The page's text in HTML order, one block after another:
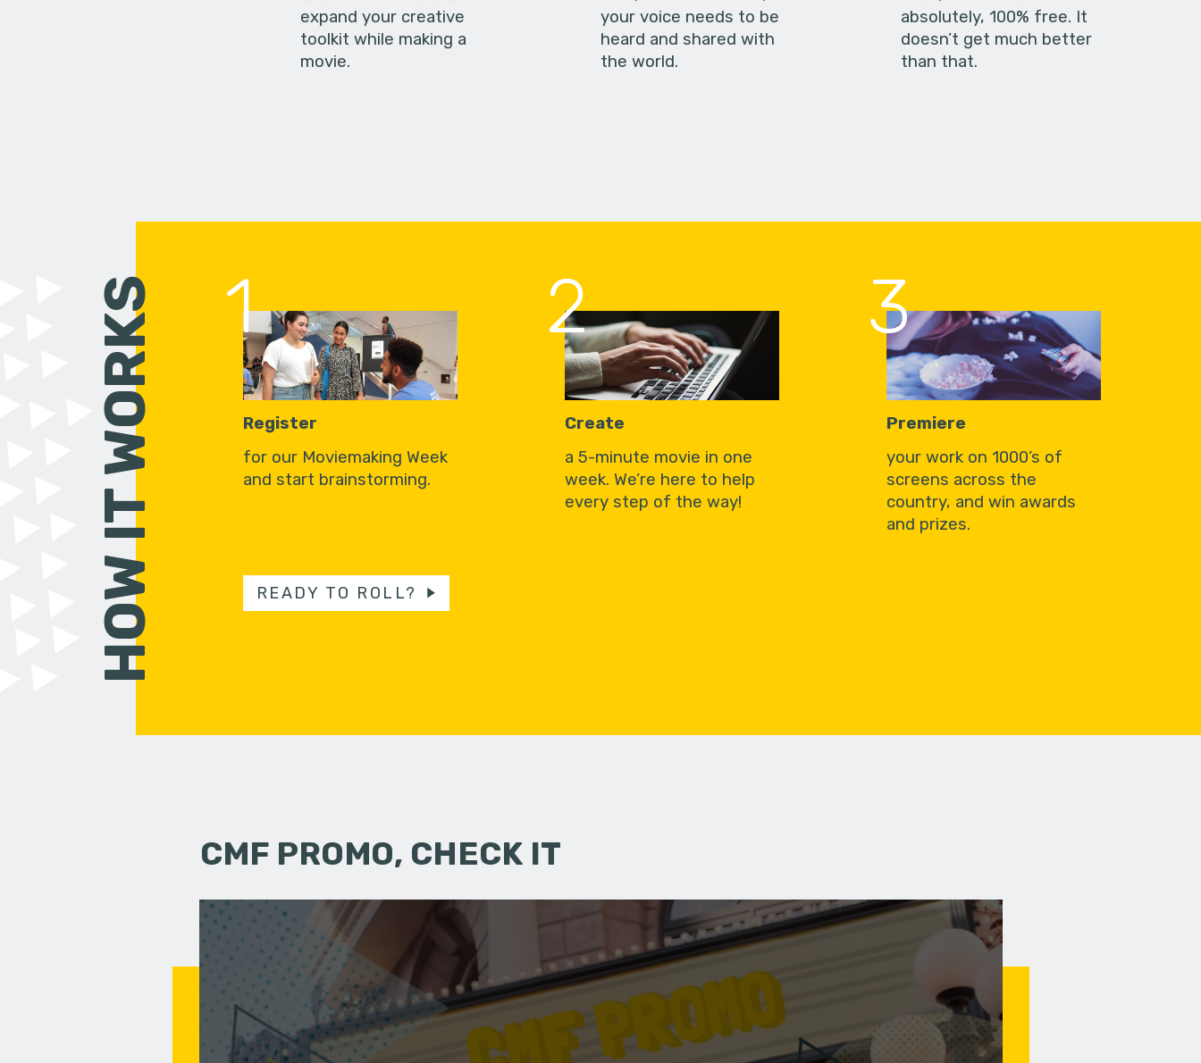
expand your creative
toolkit while making a
movie.
your voice needs to be
heard and shared with
the world.
absolutely, 100% free. It
doesn’t get much better
than that.
HOW IT WORKS 1
Register
for our Moviemaking Week
and start brainstorming.
2
Create
a 5-minute movie in one
week. We’re here to help
every step of the way!
3
Premiere
your work on 1000’s of
screens across the
country, and win awards
and prizes.
READY TO ROLL?
CMF PROMO, CHECK IT